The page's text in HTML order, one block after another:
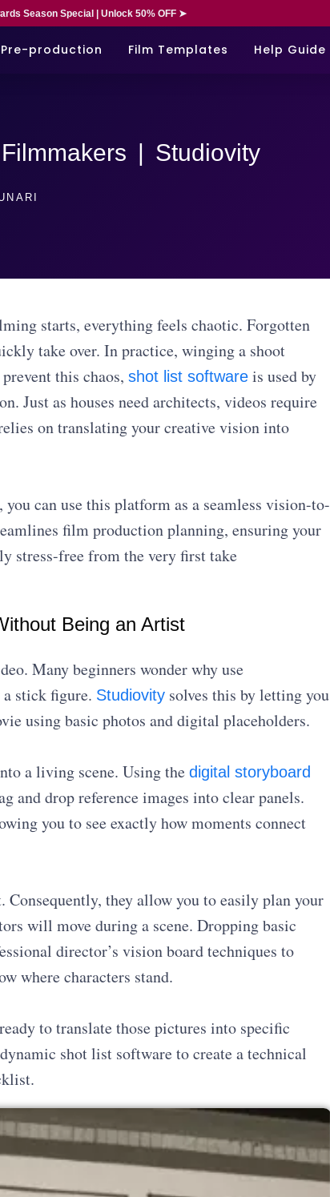
Season Special | Unlock 50% OFF ➤
Pre-production Film Templates Help Guide
| Studiovity
starts, everything feels chaotic. Forgotten
take over. In practice, winging a shoot
this chaos, shot list softwareis used by
Just as houses need architects, videos require
on translating your creative vision into
can use this platform as a seamless vision-to-
film production planning, ensuring your
stress-free from the very first take
Being an Artist
Many beginners wonder why use
stick figure. Studiovitysolves this by letting you
using basic photos and digital placeholders.
a living scene. Using the digital storyboard
and drop reference images into clear panels.
you to see exactly how moments connect
they allow you to easily plan your
will move during a scene. Dropping basic
director’s vision board techniques to
where characters stand.
to translate those pictures into specific
shot list software to create a technical